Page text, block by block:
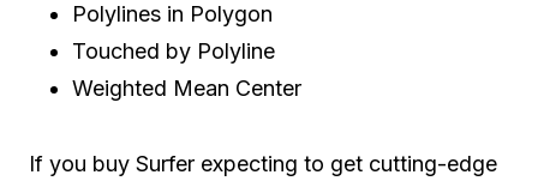
Polylines in Polygon
Touched by Polyline
Weighted Mean Center
If you buy Surfer expecting to get cutting-edge